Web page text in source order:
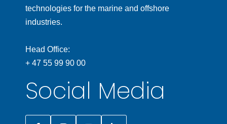
technologies for the marine and offshore
industries.
Head Office:
+ 47 55 99 90 00
Social Media